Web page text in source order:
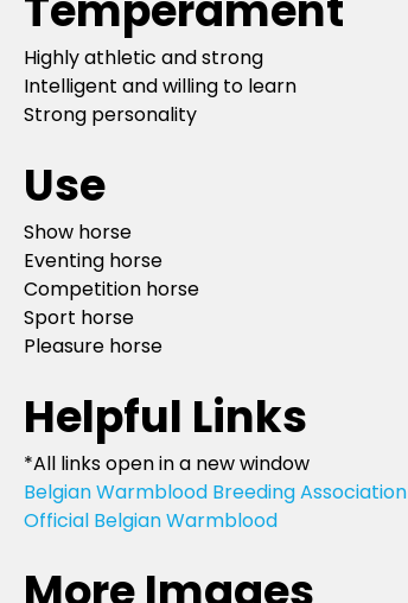
Highly athletic and strong
Intelligent and willing to learn
Strong personality
Use
Show horse
Eventing horse
Competition horse
Sport horse
Pleasure horse
Helpful Links
*All links open in a new window
Belgian Warmblood Breeding Association
Official Belgian Warmblood